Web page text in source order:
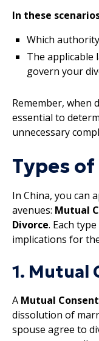
In these
Which
The applicable
govern your
Remember, when
essential to
unnecessary
Types
In China, you can
avenues: Mutual
Divorce. Each
implications for
1. Mutual
A Mutual
dissolution of
spouse agree to